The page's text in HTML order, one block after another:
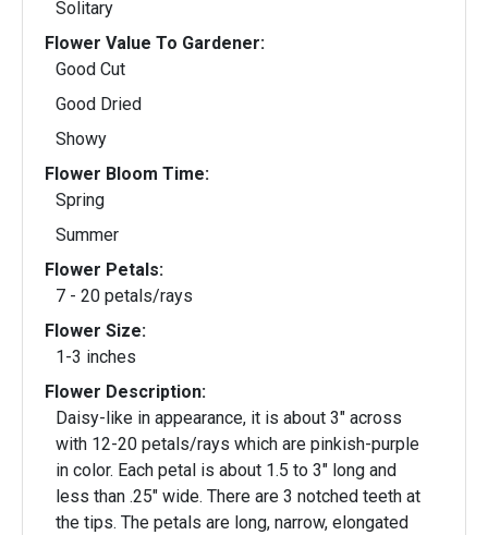
Solitary
Flower Value To Gardener:
Good Cut
Good Dried
Showy
Flower Bloom Time:
Spring
Summer
Flower Petals:
7 - 20 petals/rays
Flower Size:
1-3 inches
Flower Description:
Daisy-like in appearance, it is about 3" across
with 12-20 petals/rays which are pinkish-purple
in color. Each petal is about 1.5 to 3" long and
less than .25" wide. There are 3 notched teeth at
the tips. The petals are long, narrow, elongated